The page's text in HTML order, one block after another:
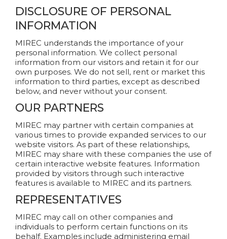
DISCLOSURE OF PERSONAL
INFORMATION
MIREC understands the importance of your
personal information. We collect personal
information from our visitors and retain it for our
own purposes. We do not sell, rent or market this
information to third parties, except as described
below, and never without your consent.
OUR PARTNERS
MIREC may partner with certain companies at
various times to provide expanded services to our
website visitors. As part of these relationships,
MIREC may share with these companies the use of
certain interactive website features. Information
provided by visitors through such interactive
features is available to MIREC and its partners.
REPRESENTATIVES
MIREC may call on other companies and
individuals to perform certain functions on its
behalf. Examples include administering email